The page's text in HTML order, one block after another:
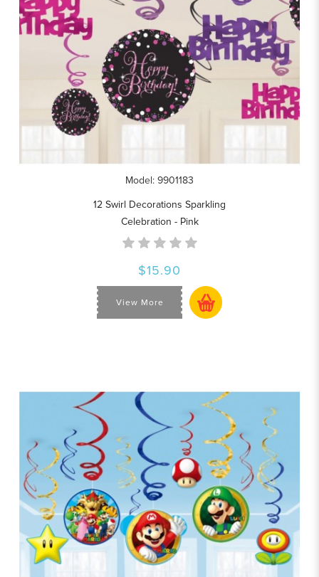
Model: 9901183
12 Swirl Decorations Sparkling
Celebration - Pink
$15.90
View More